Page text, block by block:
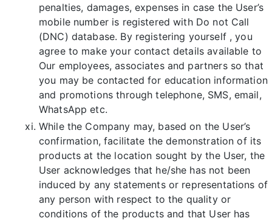
penalties, damages, expenses in case the User’s
mobile number is registered with Do not Call
(DNC) database. By registering yourself , you
agree to make your contact details available to
Our employees, associates and partners so that
you may be contacted for education information
and promotions through telephone, SMS, email,
WhatsApp etc.
While the Company may, based on the User’s
confirmation, facilitate the demonstration of its
products at the location sought by the User, the
User acknowledges that he/she has not been
induced by any statements or representations of
any person with respect to the quality or
conditions of the products and that User has